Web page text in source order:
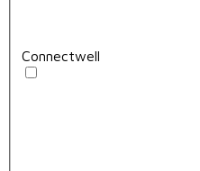
Connectwell